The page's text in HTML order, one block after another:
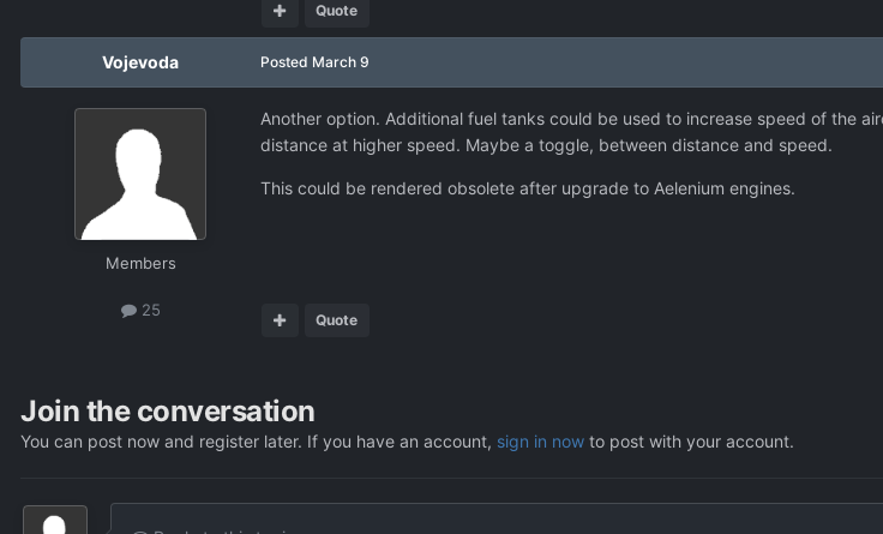
Quote
Vojevoda
Members
25
Posted March 9
Another option. Additional fuel tanks could be used to increase speed of the
distance at higher speed. Maybe a toggle, between distance and speed.
This could be rendered obsolete after upgrade to Aelenium engines.
Quote
Join the conversation
You can post now and register later. If you have an account, sign in now to post with your account.